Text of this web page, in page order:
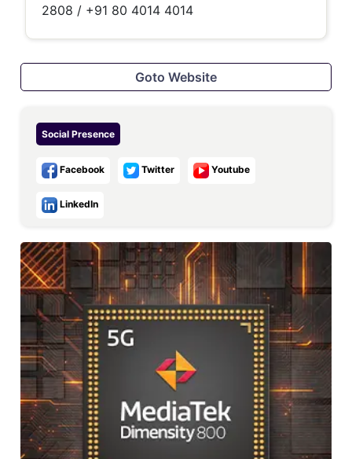
2808 / +91 80 4014 4014
Goto Website
Social Presence
Facebook Twitter Youtube
LinkedIn